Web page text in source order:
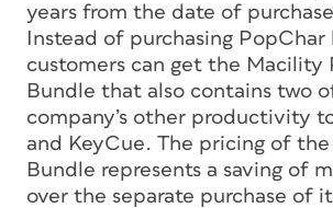
years from the date of
Instead of purchasing PopChar
customers can get the
Bundle that also contains two
company’s other productivity
and KeyCue. The pricing of
Bundle represents a saving of
over the separate purchase of